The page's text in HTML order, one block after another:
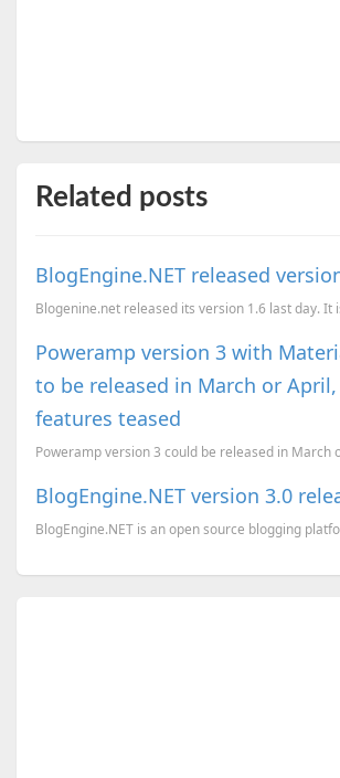
Related posts
BlogEngine.NET released
Poweramp version 3 with
to be released in March or
features teased
BlogEngine.NET version 3.0